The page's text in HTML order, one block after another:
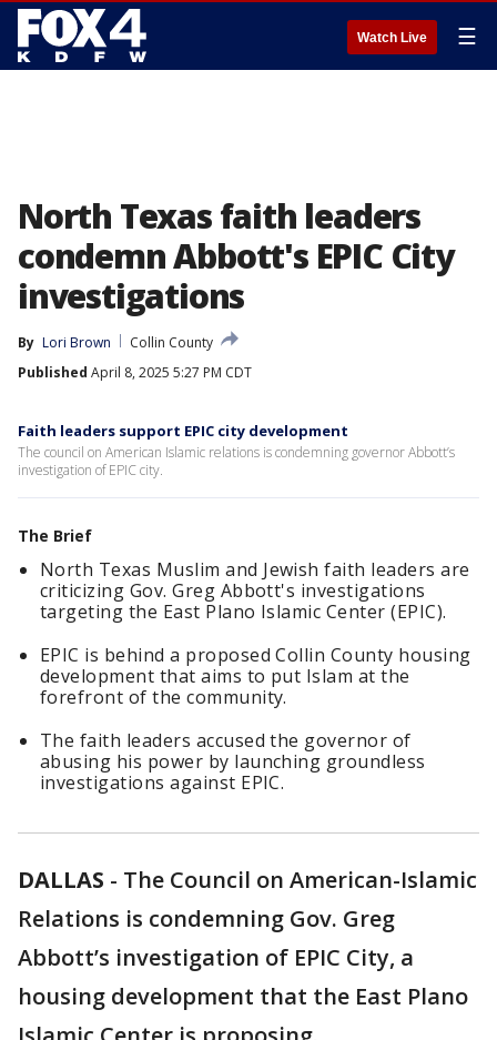
Watch Live ☰
North Texas faith leaders
condemn Abbott's EPIC City
investigations
By Lori Brown
Collin County
Published April 8, 2025 5:27 PM CDT
Faith leaders support EPIC city development
The council on American Islamic relations is condemning governor Abbott’s
investigation of EPIC city.
The Brief
North Texas Muslim and Jewish faith leaders are
criticizing Gov. Greg Abbott's investigations
targeting the East Plano Islamic Center (EPIC).
EPIC is behind a proposed Collin County housing
development that aims to put Islam at the
forefront of the community.
The faith leaders accused the governor of
abusing his power by launching groundless
investigations against EPIC.
DALLAS - The Council on American-Islamic
Relations is condemning Gov. Greg
Abbott’s investigation of EPIC City, a
housing development that the East Plano